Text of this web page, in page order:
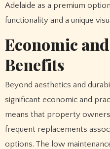
Adelaide as a premium
functionality and a unique
Economic
Benefits
Beyond aesthetics and
significant economic and
means that property
frequent replacements
options. The low